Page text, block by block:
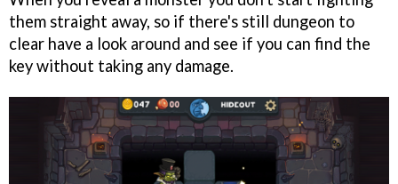
them straight away, so if there's still dungeon to
clear have a look around and see if you can find the
key without taking any damage.